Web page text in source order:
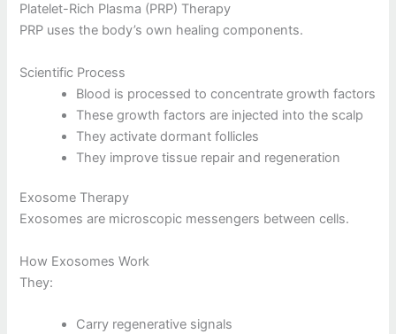
Platelet-Rich Plasma (PRP) Therapy
PRP uses the body’s own healing components.
Scientific Process
Blood is processed to concentrate growth factors
These growth factors are injected into the scalp
They activate dormant follicles
They improve tissue repair and regeneration
Exosome Therapy
Exosomes are microscopic messengers between cells.
How Exosomes Work
They:
Carry regenerative signals